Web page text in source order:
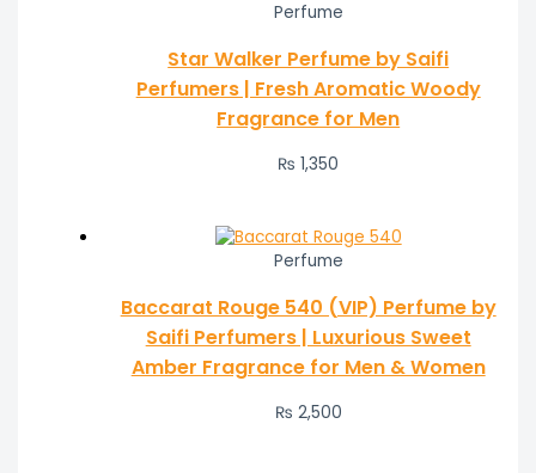
Perfume
Star Walker Perfume by Saifi
Perfumers | Fresh Aromatic Woody
Fragrance for Men
₨ 1,350
Perfume
Baccarat Rouge 540 (VIP) Perfume by
Saifi Perfumers | Luxurious Sweet
Amber Fragrance for Men & Women
₨ 2,500